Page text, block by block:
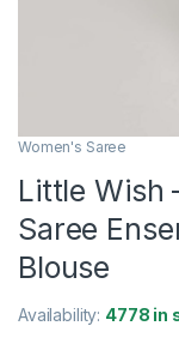
Women's Saree
Little Wish
Saree
Blouse
Availability: 4778 in